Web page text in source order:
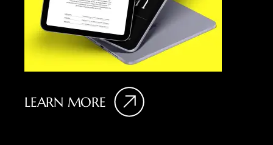
LEARN MORE